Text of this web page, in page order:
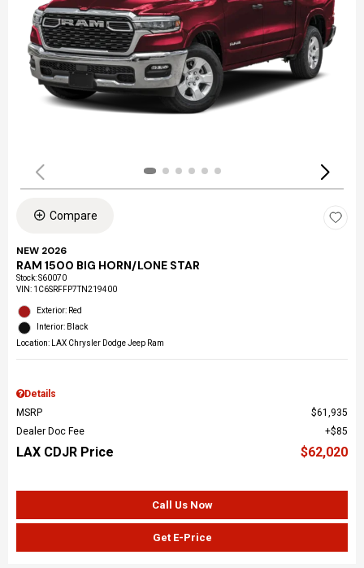
Compare
NEW 2026
RAM 1500 BIG HORN/LONE STAR
Stock:S60070
VIN: 1C6SRFFP7TN219400
Exterior: Red
Interior: Black
Location: LAX Chrysler Dodge Jeep Ram
Details
MSRP
$61,935
Dealer Doc Fee
$85
LAX CDJR Price $62,020
Call Us Now
Get E-Price